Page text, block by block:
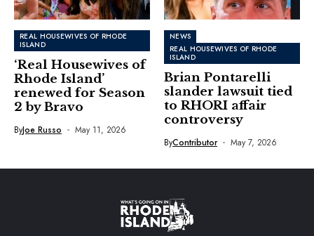
REAL HOUSEWIVES OF RHODE
ISLAND
‘Real Housewives of
Rhode Island’
renewed for Season
2 by Bravo
ByJoe Russo May 11, 2026
NEWS
REAL HOUSEWIVES OF RHODE
ISLAND
Brian Pontarelli
slander lawsuit tied
to RHORI affair
controversy
ByContributor May 7, 2026